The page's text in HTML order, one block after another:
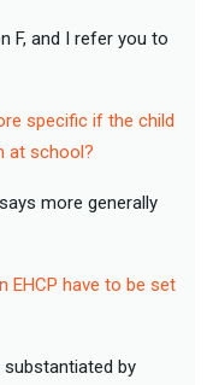
F, and I refer you to
specific if the child
at school?
more generally
EHCP have to be set
by